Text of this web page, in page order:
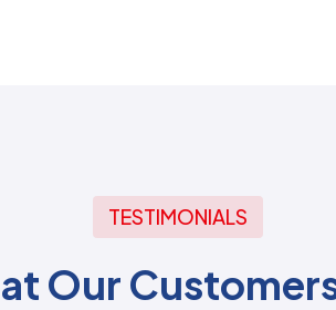
TESTIMONIALS
Our